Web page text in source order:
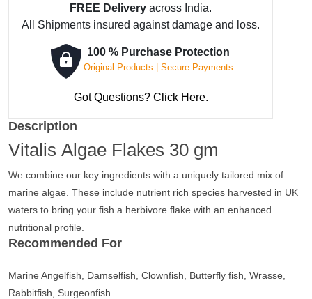
FREE Delivery across India.
All Shipments insured against damage and loss.
100 % Purchase Protection
Original Products | Secure Payments
Got Questions? Click Here.
Description
Vitalis Algae Flakes 30 gm
We combine our key ingredients with a uniquely tailored mix of
marine algae. These include nutrient rich species harvested in UK
waters to bring your fish a herbivore flake with an enhanced
nutritional profile.
Recommended For
Marine Angelfish, Damselfish, Clownfish, Butterfly fish, Wrasse,
Rabbitfish, Surgeonfish.